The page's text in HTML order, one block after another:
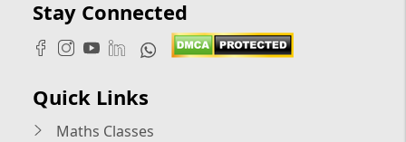
Stay Connected
Quick Links
Maths Classes